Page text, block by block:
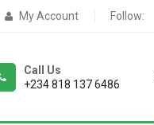
My Account Follow:
Call Us
+234 818 137 6486